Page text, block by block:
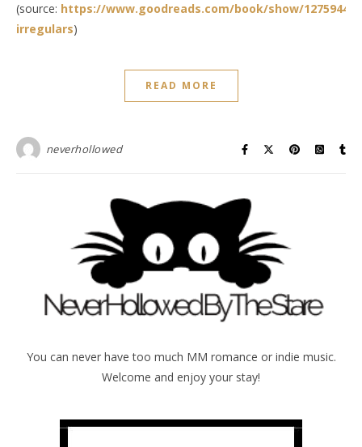
(source: https://www.goodreads.com/book/show/12759444-
irregulars)
READ MORE
neverhollowed
You can never have too much MM romance or indie music.
Welcome and enjoy your stay!